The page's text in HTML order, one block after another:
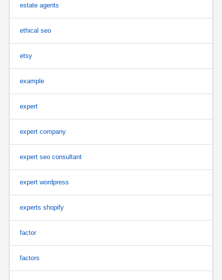
estate agents
ethical seo
etsy
example
expert
expert company
expert seo consultant
expert wordpress
experts shopify
factor
factors